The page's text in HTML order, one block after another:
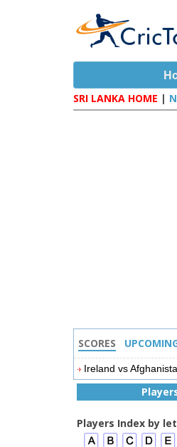
SRI LANKA HOME |
SCORES
Ireland vs
Players Index by